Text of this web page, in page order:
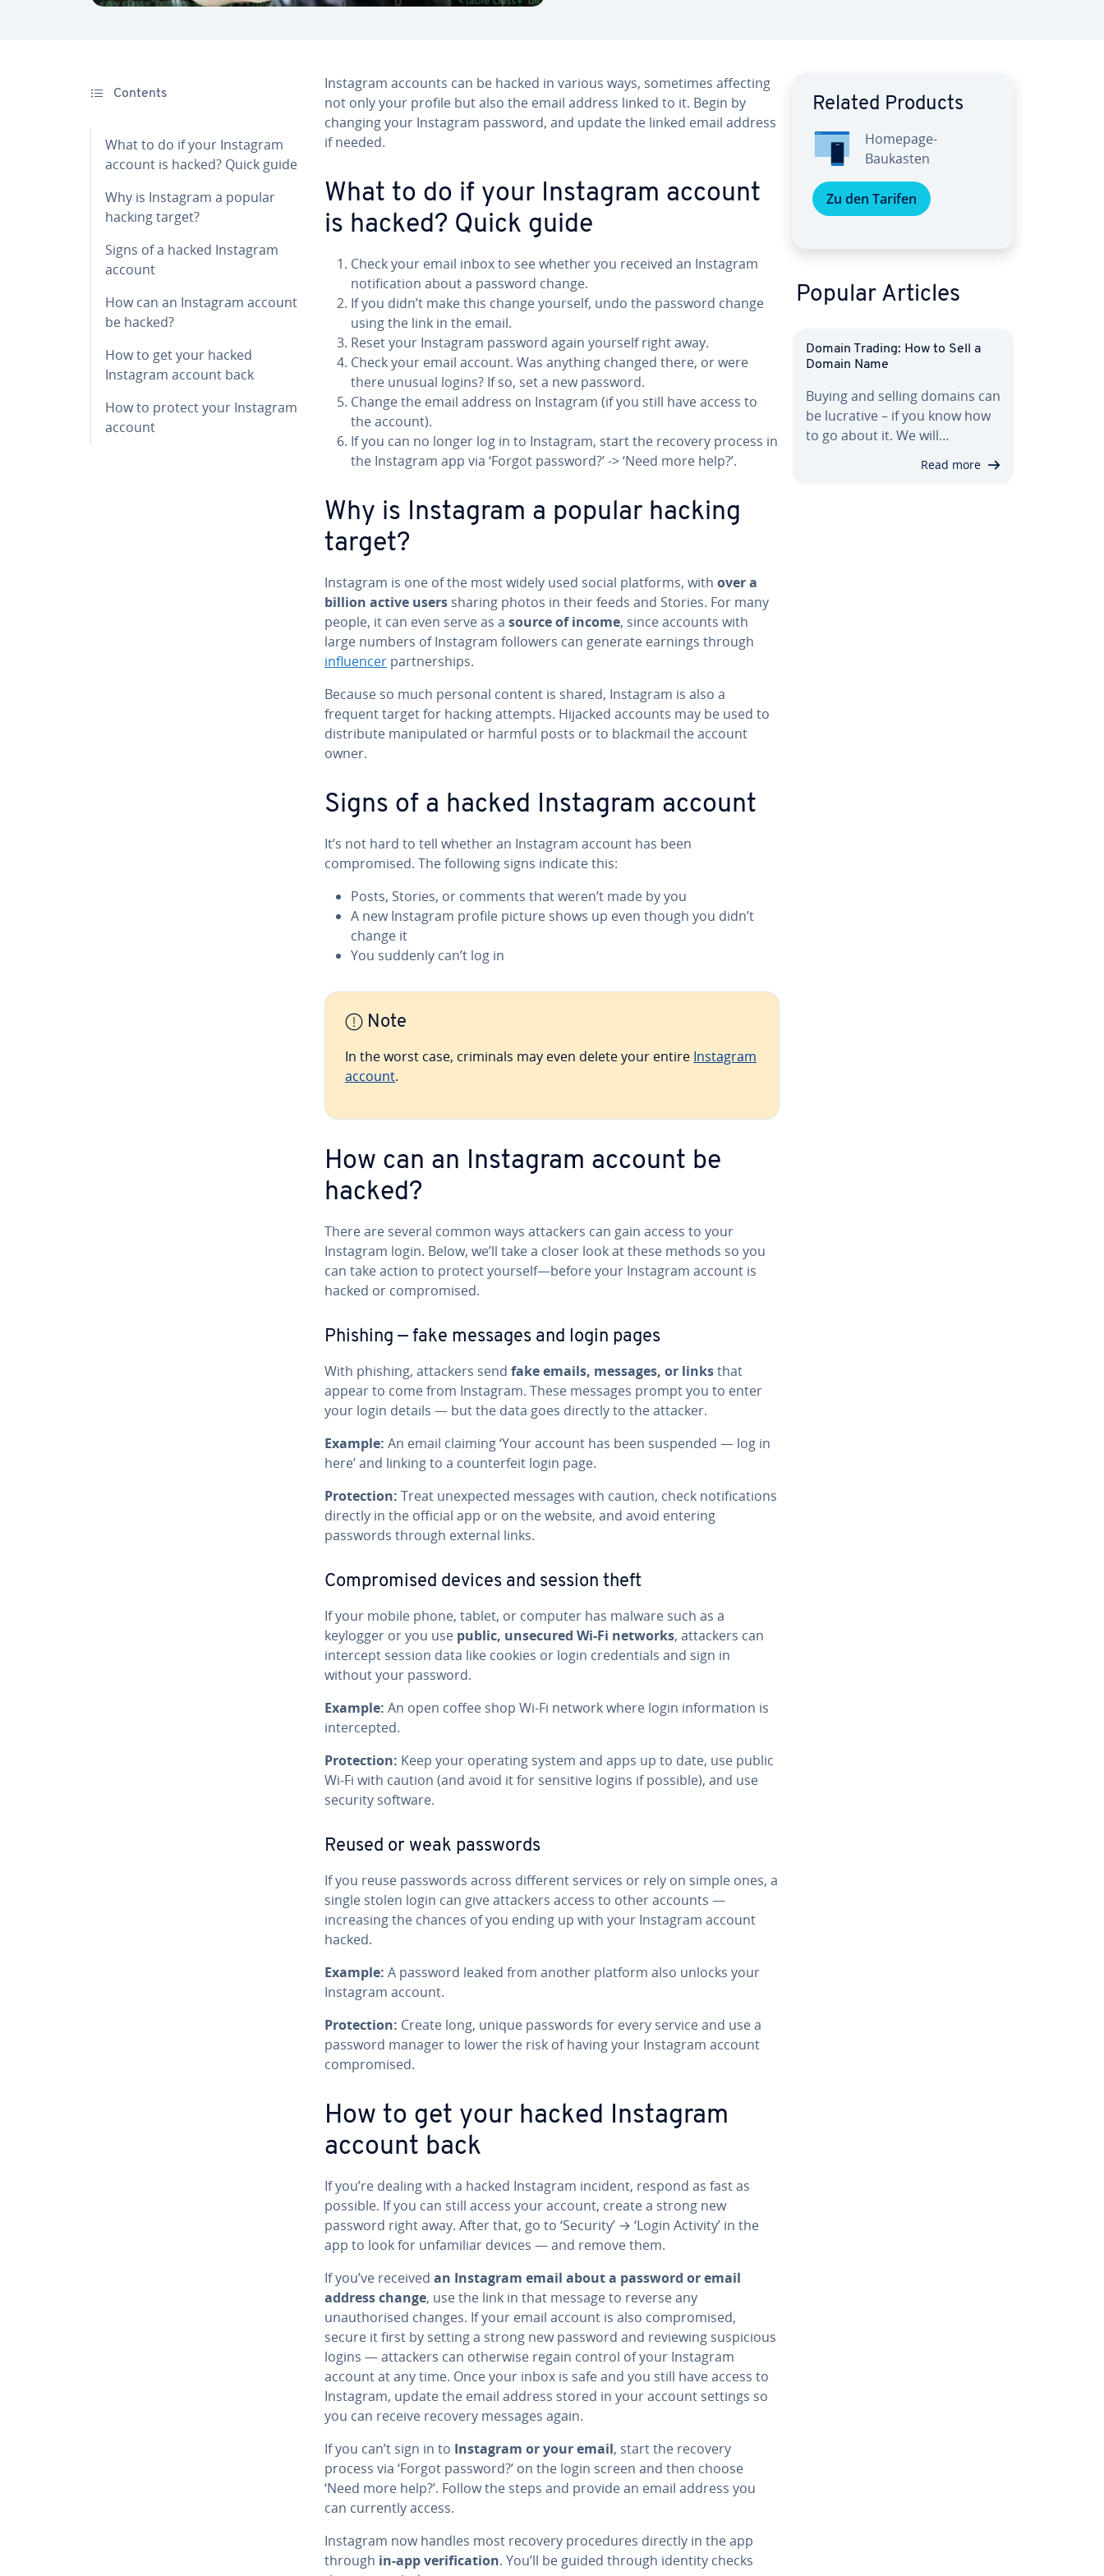
Contents
What to do if your Instagram
account is hacked? Quick guide
Why is Instagram a popular
hacking target?
Signs of a hacked Instagram
account
How can an Instagram account
be hacked?
How to get your hacked
Instagram account back
How to protect your Instagram
account
Instagram accounts can be hacked in various ways, sometimes affecting
not only your profile but also the email address linked to it. Begin by
changing your Instagram password, and update the linked email address
if needed.
What to do if your Instagram account
is hacked? Quick guide
Check your email inbox to see whether you received an Instagram
notification about a password change.
If you didn’t make this change yourself, undo the password change
using the link in the email.
Reset your Instagram password again yourself right away.
Check your email account. Was anything changed there, or were
there unusual logins? If so, set a new password.
Change the email address on Instagram (if you still have access to
the account).
If you can no longer log in to Instagram, start the recovery process in
the Instagram app via ‘Forgot password?’ -> ‘Need more help?’.
Why is Instagram a popular hacking
target?
Instagram is one of the most widely used social platforms, with over a
billion active users sharing photos in their feeds and Stories. For many
people, it can even serve as a source of income, since accounts with
large numbers of Instagram followers can generate earnings through
influencer partnerships.
Because so much personal content is shared, Instagram is also a
frequent target for hacking attempts. Hijacked accounts may be used to
distribute manipulated or harmful posts or to blackmail the account
owner.
Signs of a hacked Instagram account
It’s not hard to tell whether an Instagram account has been
compromised. The following signs indicate this:
Posts, Stories, or comments that weren’t made by you
A new Instagram profile picture shows up even though you didn’t
change it
You suddenly can’t log in
Note
In the worst case, criminals may even delete your entire Instagram
account.
How can an Instagram account be
hacked?
There are several common ways attackers can gain access to your
Instagram login. Below, we’ll take a closer look at these methods so you
can take action to protect yourself—before your Instagram account is
hacked or compromised.
Phishing — fake messages and login pages
With phishing, attackers send fake emails, messages, or linksthat
appear to come from Instagram. These messages prompt you to enter
your login details — but the data goes directly to the attacker.
Example: An email claiming ‘Your account has been suspended — log in
here’ and linking to a counterfeit login page.
Protection: Treat unexpected messages with caution, check notifications
directly in the official app or on the website, and avoid entering
passwords through external links.
Compromised devices and session theft
If your mobile phone, tablet, or computer has malware such as a
keylogger or you use public, unsecured Wi‑Fi networks, attackers can
intercept session data like cookies or login credentials and sign in
without your password.
Example: An open coffee shop Wi‑Fi network where login information is
intercepted.
Protection: Keep your operating system and apps up to date, use public
Wi‑Fi with caution (and avoid it for sensitive logins if possible), and use
security software.
Reused or weak passwords
If you reuse passwords across different services or rely on simple ones, a
single stolen login can give attackers access to other accounts —
increasing the chances of you ending up with your Instagram account
hacked.
Example: A password leaked from another platform also unlocks your
Instagram account.
Protection: Create long, unique passwords for every service and use a
password manager to lower the risk of having your Instagram account
compromised.
How to get your hacked Instagram
account back
If you’re dealing with a hacked Instagram incident, respond as fast as
possible. If you can still access your account, create a strong new
password right away. After that, go to ‘Security’ → ‘Login Activity’ in the
app to look for unfamiliar devices — and remove them.
If you’ve received an Instagram email about a password or email
address change, use the link in that message to reverse any
unauthorised changes. If your email account is also compromised,
secure it first by setting a strong new password and reviewing suspicious
logins — attackers can otherwise regain control of your Instagram
account at any time. Once your inbox is safe and you still have access to
Instagram, update the email address stored in your account settings so
you can receive recovery messages again.
If you can’t sign in to Instagram or your email, start the recovery
process via ‘Forgot password?’ on the login screen and then choose
‘Need more help?’. Follow the steps and provide an email address you
can currently access.
Instagram now handles most recovery procedures directly in the app
through in-app verification. You’ll be guided through identity checks
Related Products
Homepage-
Baukasten
Zu den Tarifen
Popular Articles
Domain Trading: How to Sell a
Domain Name
Buying and selling domains can
be lucrative – if you know how
to go about it. We will…
Read more